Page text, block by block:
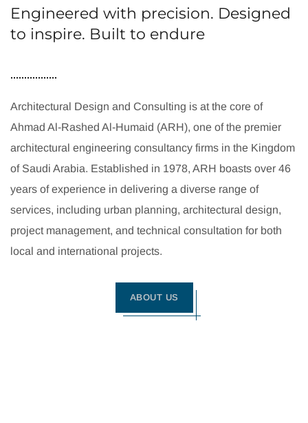
Engineered with precision. Designed
to inspire. Built to endure
Architectural Design and Consulting is at the core of
Ahmad Al-Rashed Al-Humaid (ARH), one of the premier
architectural engineering consultancy firms in the Kingdom
of Saudi Arabia. Established in 1978, ARH boasts over 46
years of experience in delivering a diverse range of
services, including urban planning, architectural design,
project management, and technical consultation for both
local and international projects.
ABOUT US